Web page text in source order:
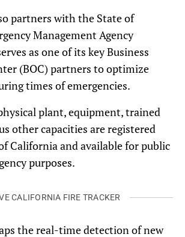
partners with the State of
Management Agency
as one of its key Business
(BOC) partners to optimize
times of emergencies.
plant, equipment, trained
other capacities are registered
California and available for public
purposes.
CALIFORNIA FIRE TRACKER
the real-time detection of new